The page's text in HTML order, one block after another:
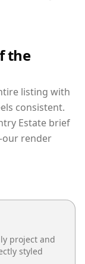
the
listing with
consistent.
Estate brief
render
project and
styled